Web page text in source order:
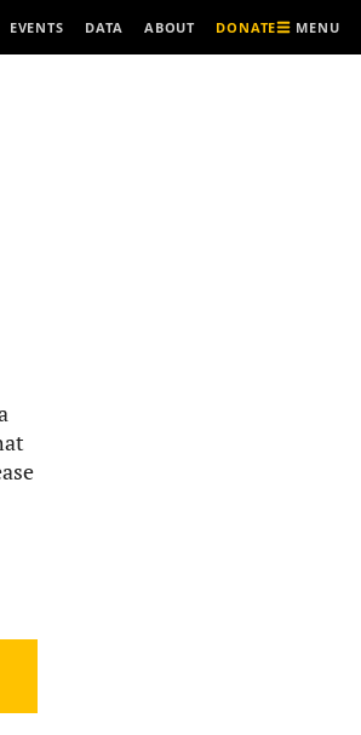
EVENTS DATA ABOUT DONATE MENU